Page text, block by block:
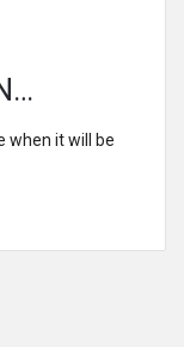
when it will be